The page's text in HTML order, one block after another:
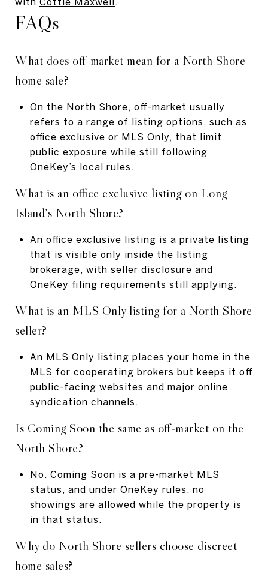
FAQs
What does off-market mean for a North Shore
home sale?
On the North Shore, off-market usually
refers to a range of listing options, such as
office exclusive or MLS Only, that limit
public exposure while still following
OneKey’s local rules.
What is an office exclusive listing on Long
Island’s North Shore?
An office exclusive listing is a private listing
that is visible only inside the listing
brokerage, with seller disclosure and
OneKey filing requirements still applying.
What is an MLS Only listing for a North Shore
seller?
An MLS Only listing places your home in the
MLS for cooperating brokers but keeps it off
public-facing websites and major online
syndication channels.
Is Coming Soon the same as off-market on the
North Shore?
No. Coming Soon is a pre-market MLS
status, and under OneKey rules, no
showings are allowed while the property is
in that status.
Why do North Shore sellers choose discreet
home sales?